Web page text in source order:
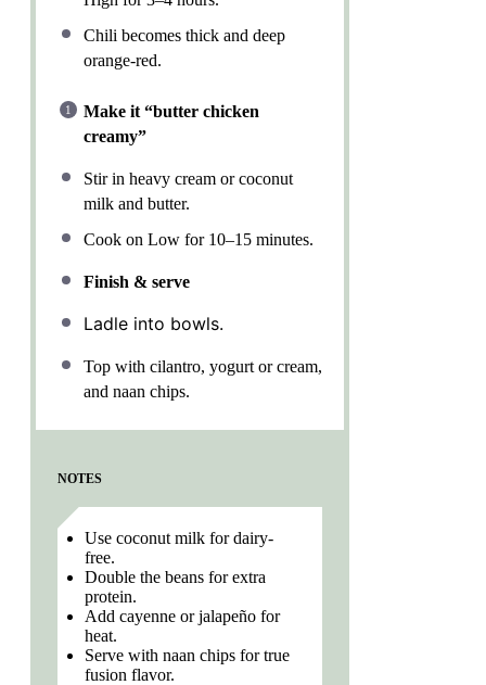
Chili becomes thick and deep
orange-red.
Make it “butter chicken
creamy”
Stir in heavy cream or coconut
milk and butter.
Cook on Low for 10–15 minutes.
Finish & serve
Ladle into bowls.
Top with cilantro, yogurt or cream,
and naan chips.
NOTES
Use coconut milk for dairy-
free.
Double the beans for extra
protein.
Add cayenne or jalapeño for
heat.
Serve with naan chips for true
fusion flavor.